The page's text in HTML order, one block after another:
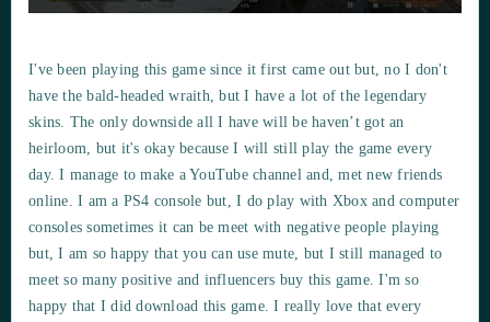
I've been playing this game since it first came out but, no I don't
have the bald-headed wraith, but I have a lot of the legendary
skins. The only downside all I have will be haven’t got an
heirloom, but it's okay because I will still play the game every
day. I manage to make a YouTube channel and, met new friends
online. I am a PS4 console but, I do play with Xbox and computer
consoles sometimes it can be meet with negative people playing
but, I am so happy that you can use mute, but I still managed to
meet so many positive and influencers buy this game. I'm so
happy that I did download this game. I really love that every